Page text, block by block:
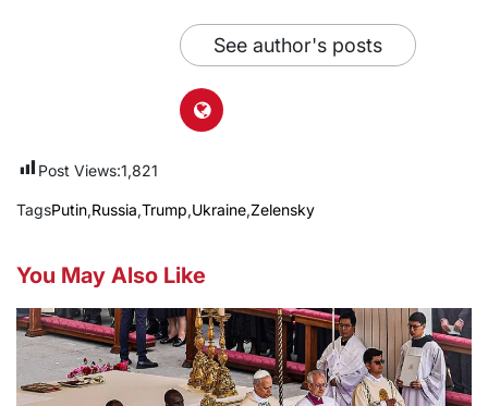
See author's posts
Post Views:1,821
TagsPutin,Russia,Trump,Ukraine,Zelensky
You May Also Like